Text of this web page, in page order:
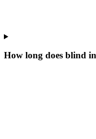
How long does blind